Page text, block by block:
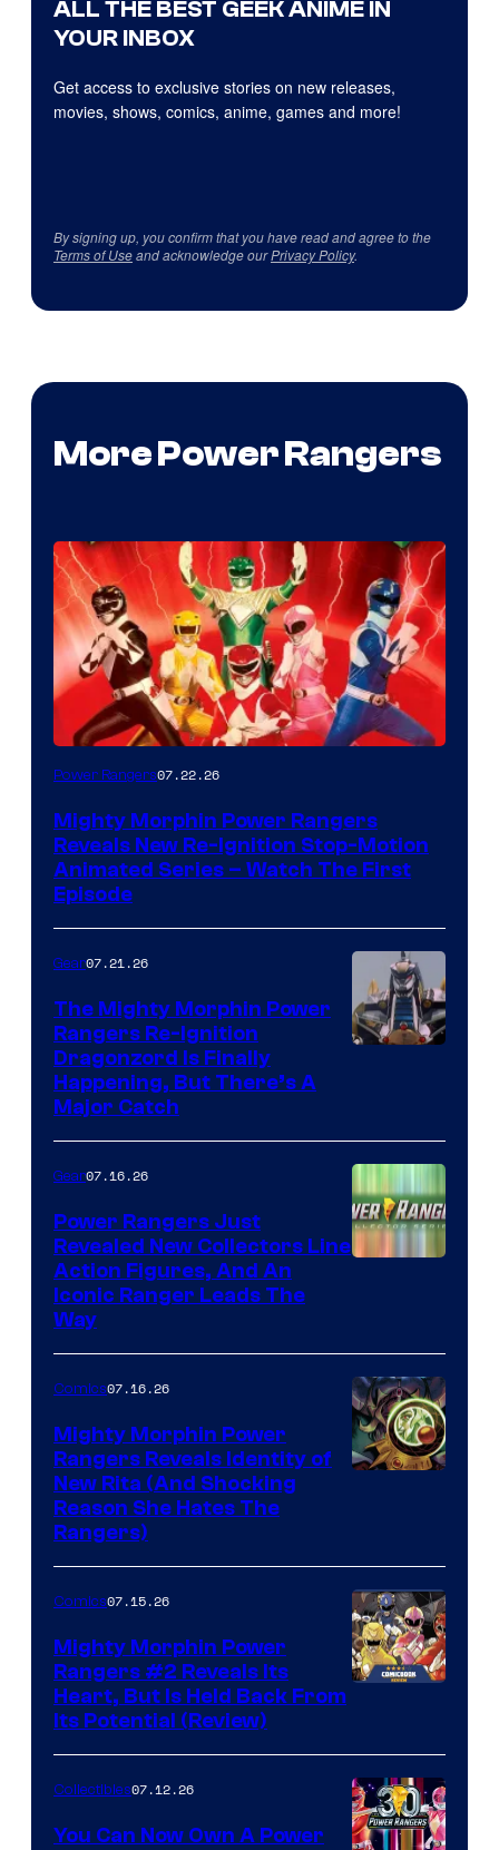
ALL THE BEST GEEK ANIME IN
YOUR INBOX
Get access to exclusive stories on new releases,
movies, shows, comics, anime, games and more!
By signing up, you confirm that you have read and agree to the
Terms of Useand acknowledge ourPrivacy Policy.
More Power Rangers
Power Rangers07.22.26
Mighty Morphin Power Rangers
Reveals New Re-Ignition Stop-Motion
Animated Series – Watch The First
Episode
Gear07.21.26
The Mighty Morphin Power
Rangers Re-Ignition
Dragonzord Is Finally
Happening, But There’s A
Major Catch
Gear07.16.26
Power Rangers Just
Revealed New Collectors Line
Action Figures, And An
Iconic Ranger Leads The
Way
Comics07.16.26
Mighty Morphin Power
Rangers Reveals Identity of
New Rita (And Shocking
Reason She Hates The
Rangers)
Comics07.15.26
Mighty Morphin Power
Rangers #2 Reveals Its
Heart, But Is Held Back From
Its Potential (Review)
Collectibles07.12.26
You Can Now Own A Power